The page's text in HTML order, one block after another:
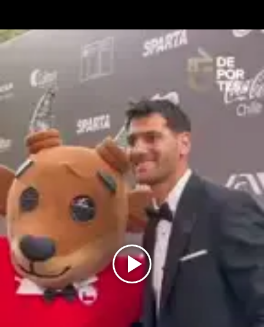
Play
Video